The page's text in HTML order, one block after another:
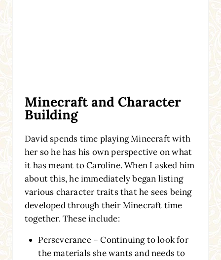
Minecraft and Character
Building
David spends time playing Minecraft with
her so he has his own perspective on what
it has meant to Caroline. When I asked him
about this, he immediately began listing
various character traits that he sees being
developed through their Minecraft time
together. These include:
Perseverance – Continuing to look for
the materials she wants and needs to